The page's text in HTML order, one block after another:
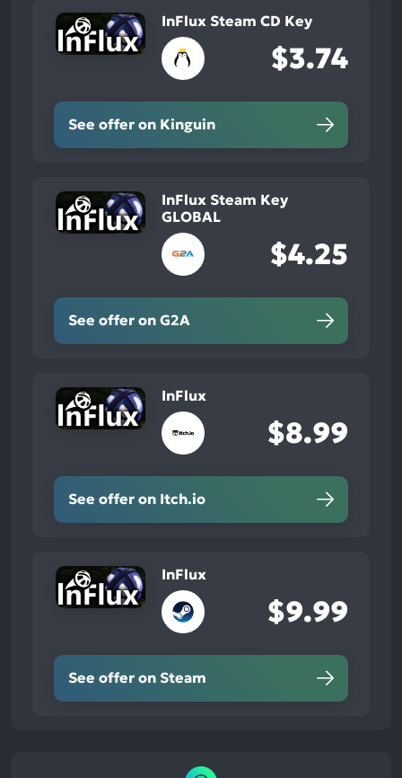
InFlux Steam CD Key
$3.74
See offer on Kinguin
InFlux Steam Key
GLOBAL
$4.25
See offer on G2A
InFlux
$8.99
See offer on Itch.io
InFlux
$9.99
See offer on Steam